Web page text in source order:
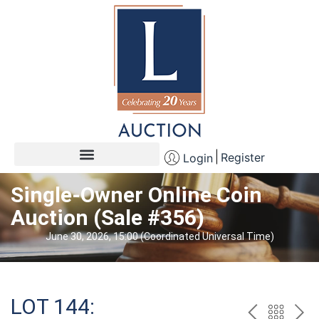
Login Register
Single-Owner Online Coin
Auction (Sale #356)
June 30, 2026, 15:00 (Coordinated Universal Time)
LOT 144: